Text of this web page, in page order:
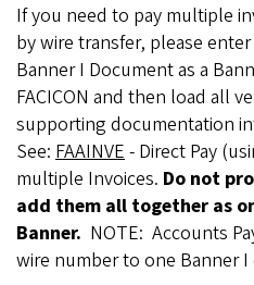
If you need to pay multiple
by wire transfer, please
Banner I Document as a
FACICON and then load all
supporting documentation
See: FAAINVE - Direct Pay
multiple Invoices. Do not
add them all together as
Banner. NOTE: Accounts
wire number to one Banner